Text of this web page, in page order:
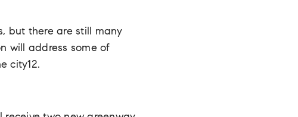
but there are still many
will address some of
city12.